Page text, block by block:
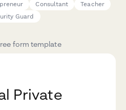
Consultant
Teacher
Guard
form template
Private